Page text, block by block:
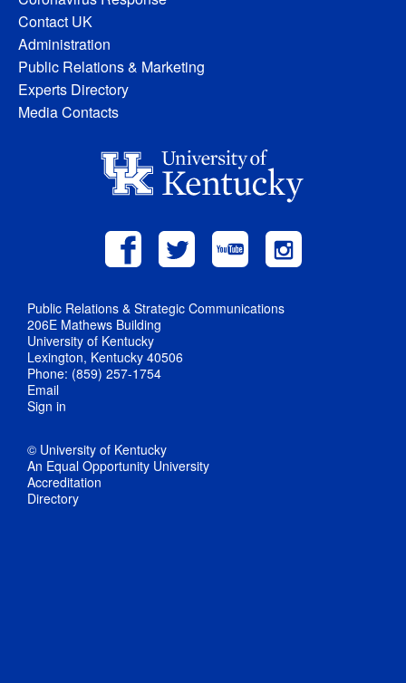
Contact UK
Administration
Public Relations & Marketing
Experts Directory
Media Contacts
Public Relations & Strategic Communications
206E Mathews Building
University of Kentucky
Lexington, Kentucky 40506
Phone: (859) 257-1754
Email
Sign in
© University of Kentucky
An Equal Opportunity University
Accreditation
Directory